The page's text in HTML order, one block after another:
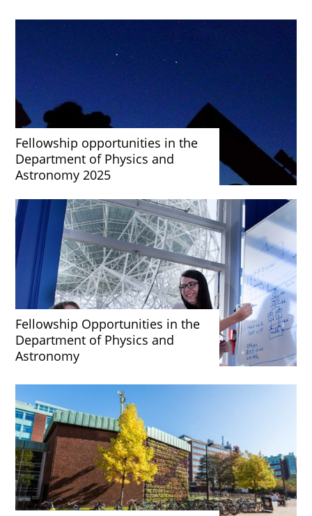
Fellowship opportunities in the
Department of Physics and
Astronomy 2025
Fellowship Opportunities in the
Department of Physics and
Astronomy